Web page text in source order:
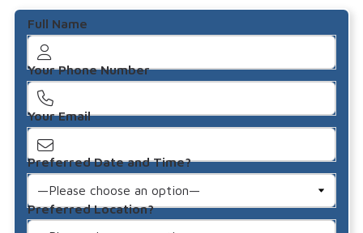
Full Name
Your Phone Number
Your Email
Preferred Date and Time?
Preferred Location?